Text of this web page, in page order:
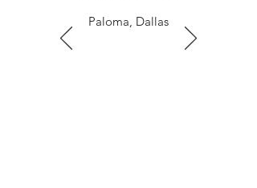
Paloma, Dallas